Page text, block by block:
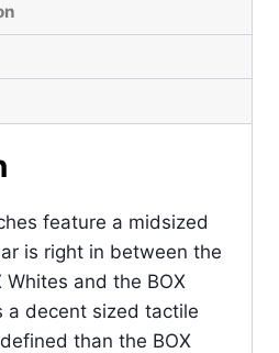
feature a midsized
is right in between the
and the BOX
a decent sized tactile
than the BOX